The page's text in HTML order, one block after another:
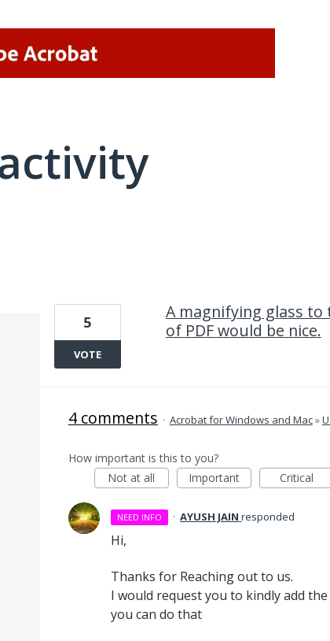
A magnifying glass to
of PDF would be nice.
5
VOTE
4 comments · Acrobat for Windows and Mac»
How important is this to you?
Not at all
Important Critical
NEED INFO · AYUSH JAIN responded
Hi,
Thanks for Reaching out to us.
I would request you to kindly add
you can do that